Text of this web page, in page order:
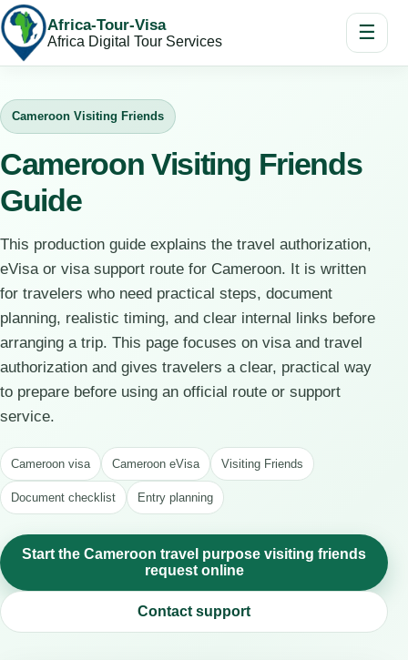
Africa-Tour-Visa
Africa Digital Tour Services ☰
Cameroon Visiting Friends
Cameroon Visiting Friends
Guide
This production guide explains the travel authorization,
eVisa or visa support route for Cameroon. It is written
for travelers who need practical steps, document
planning, realistic timing, and clear internal links before
arranging a trip. This page focuses on visa and travel
authorization and gives travelers a clear, practical way
to prepare before using an official route or support
service.
Cameroon visa Cameroon eVisa Visiting Friends
Document checklist Entry planning
Start the Cameroon travel purpose visiting friends
request online
Contact support